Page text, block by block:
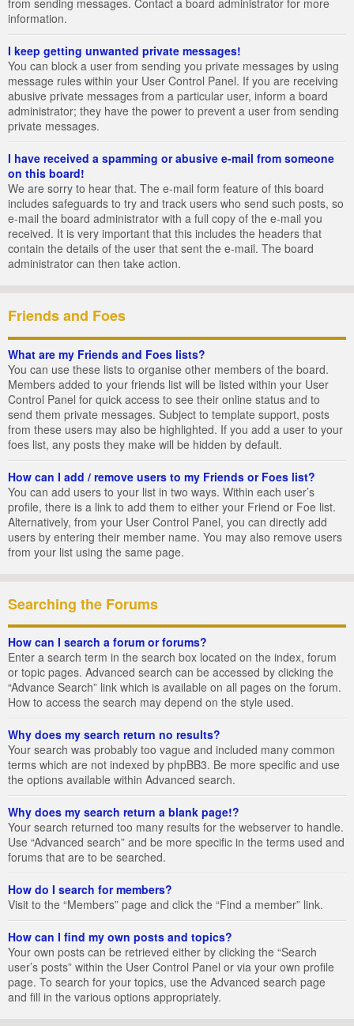
from sending messages. Contact a board administrator for more
information.
I keep getting unwanted private messages!
You can block a user from sending you private messages by using
message rules within your User Control Panel. If you are receiving
abusive private messages from a particular user, inform a board
administrator; they have the power to prevent a user from sending
private messages.
I have received a spamming or abusive e-mail from someone
on this board!
We are sorry to hear that. The e-mail form feature of this board
includes safeguards to try and track users who send such posts, so
e-mail the board administrator with a full copy of the e-mail you
received. It is very important that this includes the headers that
contain the details of the user that sent the e-mail. The board
administrator can then take action.
Friends and Foes
What are my Friends and Foes lists?
You can use these lists to organise other members of the board.
Members added to your friends list will be listed within your User
Control Panel for quick access to see their online status and to
send them private messages. Subject to template support, posts
from these users may also be highlighted. If you add a user to your
foes list, any posts they make will be hidden by default.
How can I add / remove users to my Friends or Foes list?
You can add users to your list in two ways. Within each user’s
profile, there is a link to add them to either your Friend or Foe list.
Alternatively, from your User Control Panel, you can directly add
users by entering their member name. You may also remove users
from your list using the same page.
Searching the Forums
How can I search a forum or forums?
Enter a search term in the search box located on the index, forum
or topic pages. Advanced search can be accessed by clicking the
“Advance Search” link which is available on all pages on the forum.
How to access the search may depend on the style used.
Why does my search return no results?
Your search was probably too vague and included many common
terms which are not indexed by phpBB3. Be more specific and use
the options available within Advanced search.
Why does my search return a blank page!?
Your search returned too many results for the webserver to handle.
Use “Advanced search” and be more specific in the terms used and
forums that are to be searched.
How do I search for members?
Visit to the “Members” page and click the “Find a member” link.
How can I find my own posts and topics?
Your own posts can be retrieved either by clicking the “Search
user’s posts” within the User Control Panel or via your own profile
page. To search for your topics, use the Advanced search page
and fill in the various options appropriately.